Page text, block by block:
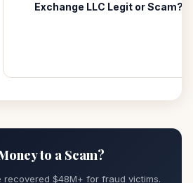
Exchange LLC Legit or Scam?
to a Scam?
recovered $48M+ for fraud victims.